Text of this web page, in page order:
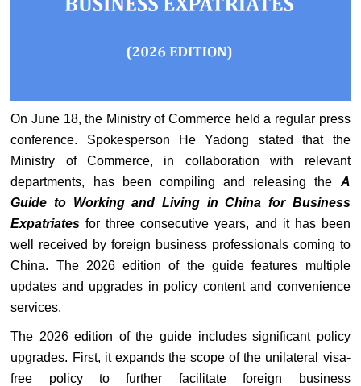
On June 18, the Ministry of Commerce held a regular press
conference. Spokesperson He Yadong stated that the
Ministry of Commerce, in collaboration with relevant
departments, has been compiling and releasing the A
Guide to Working and Living in China for Business
Expatriatesfor three consecutive years, and it has been
well received by foreign business professionals coming to
China. The 2026 edition of the guide features multiple
updates and upgrades in policy content and convenience
services.
The 2026 edition of the guide includes significant policy
upgrades. First, it expands the scope of the unilateral visa-
free policy to further facilitate foreign business